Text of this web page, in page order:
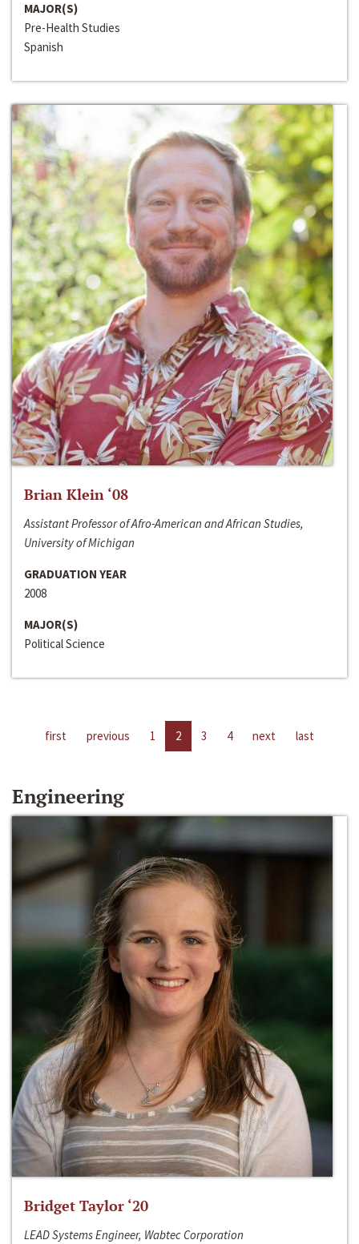
MAJOR(S)
Pre-Health Studies
Spanish
Brian Klein ‘08
Assistant Professor of Afro-American and African Studies,
University of Michigan
GRADUATION YEAR
2008
MAJOR(S)
Political Science
first previous 1 2 3 4 next last
Engineering
Bridget Taylor ‘20
LEAD Systems Engineer, Wabtec Corporation